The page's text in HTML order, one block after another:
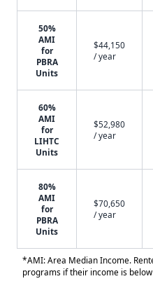
50%
AMI
for
PBRA
Units
$44,150
/ year
60%
AMI
for
LIHTC
Units
$52,980
/ year
80%
AMI
for
PBRA
Units
$70,650
/ year
*AMI: Area Median Income.
programs if their income is